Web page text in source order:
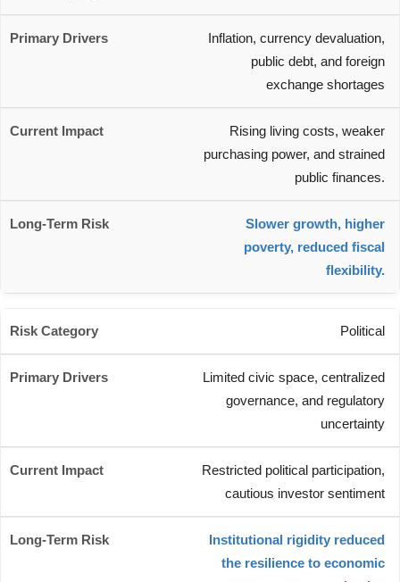
Inflation, currency devaluation,
public debt, and foreign
exchange shortages
Rising living costs, weaker
purchasing power, and strained
public finances.
Slower growth, higher
poverty, reduced fiscal
flexibility.
Political
Limited civic space, centralized
governance, and regulatory
uncertainty
Restricted political participation,
cautious investor sentiment
Institutional rigidity reduced
the resilience to economic